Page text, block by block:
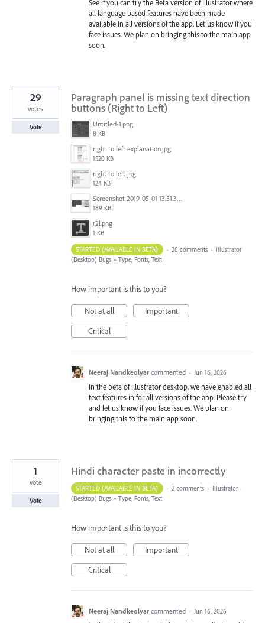
See if you can try the Beta version of Illustrator where
all language based features have been made
available in all versions of the app. Let us know if you
face issues. We plan on bringing this to the main app
soon.
Paragraph panel is missing text direction
buttons (Right to Left)
Untitled-1.png
8 KB
right to left explanation.jpg
1520 KB
right to left.jpg
124 KB
Screenshot 2019-05-01 13.51.32.png
189 KB
r2l.png
1 KB
29
votes
Vote
STARTED (AVAILABLE IN BETA) · 28 comments · Illustrator
(Desktop) Bugs » Type, Fonts, Text
How important is this to you?
Not at all
Important
Critical
Neeraj Nandkeolyar commented · Jun 16, 2026
In the beta of Illustrator desktop, we have enabled all
text features in for all versions of the app. Please try
and let us know if you face issues. We plan on
bringing this to the main app soon.
Hindi character paste in incorrectly
1
vote
Vote
STARTED (AVAILABLE IN BETA) · 2 comments · Illustrator
(Desktop) Bugs » Type, Fonts, Text
How important is this to you?
Not at all
Important
Critical
Neeraj Nandkeolyar commented · Jun 16, 2026